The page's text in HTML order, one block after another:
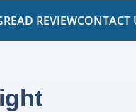
READ REVIEWCONTACT